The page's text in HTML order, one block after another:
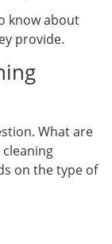
know about
provide.
What are
on the type of